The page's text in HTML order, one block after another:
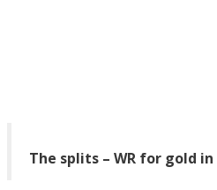
The splits – WR for gold